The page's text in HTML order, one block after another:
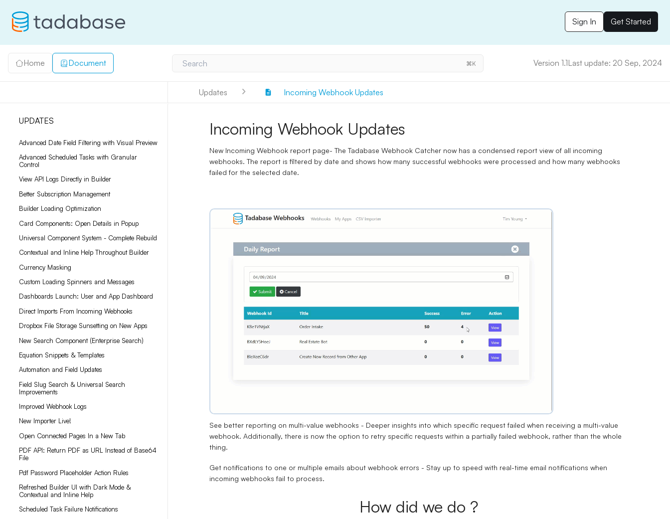
Sign In Get Started
Home Document Search ⌘K Version 1.1Last update: 20 Sep, 2024
Updates Incoming Webhook Updates
UPDATES
Advanced Date Field Filtering with Visual Preview
Advanced Scheduled Tasks with Granular
Control
View API Logs Directly in Builder
Better Subscription Management
Builder Loading Optimization
Card Components: Open Details in Popup
Universal Component System - Complete Rebuild
Contextual and Inline Help Throughout Builder
Currency Masking
Custom Loading Spinners and Messages
Dashboards Launch: User and App Dashboard
Direct Imports From Incoming Webhooks
Dropbox File Storage Sunsetting on New Apps
New Search Component (Enterprise Search)
Equation Snippets & Templates
Automation and Field Updates
Field Slug Search & Universal Search
Improvements
Improved Webhook Logs
New Importer Live!
Open Connected Pages In a New Tab
PDF API: Return PDF as URL Instead of Base64
File
Pdf Password Placeholder Action Rules
Refreshed Builder UI with Dark Mode &
Contextual and Inline Help
Scheduled Task Failure Notifications
Incoming Webhook Updates
New Incoming Webhook report page- The Tadabase Webhook Catcher now has a condensed report view of all incoming
webhooks. The report is filtered by date and shows how many successful webhooks were processed and how many webhooks
failed for the selected date.
See better reporting on multi-value webhooks - Deeper insights into which specific request failed when receiving a multi-value
webhook. Additionally, there is now the option to retry specific requests within a partially failed webhook, rather than the whole
thing.
Get notifications to one or multiple emails about webhook errors - Stay up to speed with real-time email notifications when
incoming webhooks fail to process.
How did we do ?